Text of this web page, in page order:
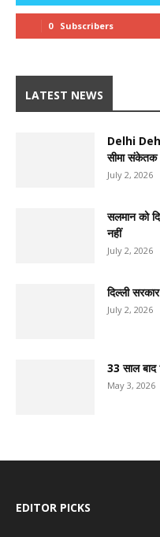
0 Subscribers
LATEST NEWS
Delhi
सीमा संकेतक
July 2, 2026
सलमान को
नहीं
July 2, 2026
दिल्ली
July 2, 2026
33 साल बाद
May 3, 2026
EDITOR PICKS